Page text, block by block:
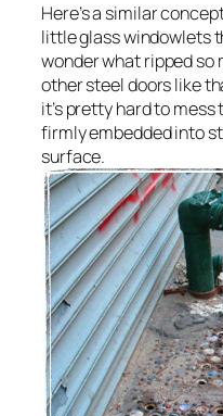
Here’s a similar
little glass windowlets
wonder what ripped so
other steel doors like
it’s pretty hard to
firmly embedded into
surface.